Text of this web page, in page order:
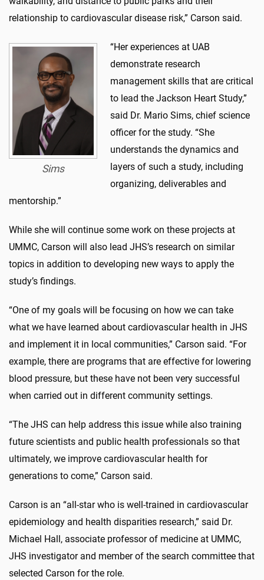
relationship to cardiovascular disease risk,” Carson said.
Sims
“Her experiences at UAB
demonstrate research
management skills that are critical
to lead the Jackson Heart Study,”
said Dr. Mario Sims, chief science
officer for the study. “She
understands the dynamics and
layers of such a study, including
organizing, deliverables and
mentorship.”
While she will continue some work on these projects at
UMMC, Carson will also lead JHS’s research on similar
topics in addition to developing new ways to apply the
study’s findings.
“One of my goals will be focusing on how we can take
what we have learned about cardiovascular health in JHS
and implement it in local communities,” Carson said. “For
example, there are programs that are effective for lowering
blood pressure, but these have not been very successful
when carried out in different community settings.
“The JHS can help address this issue while also training
future scientists and public health professionals so that
ultimately, we improve cardiovascular health for
generations to come,” Carson said.
Carson is an “all-star who is well-trained in cardiovascular
epidemiology and health disparities research,” said Dr.
Michael Hall, associate professor of medicine at UMMC,
JHS investigator and member of the search committee that
selected Carson for the role.